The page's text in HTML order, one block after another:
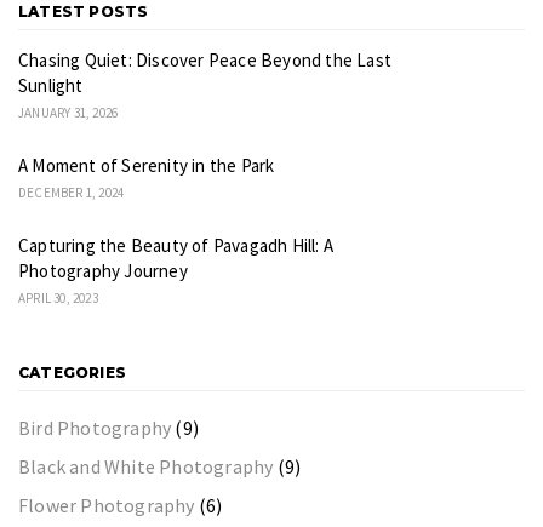
LATEST POSTS
Chasing Quiet: Discover Peace Beyond the Last
Sunlight
JANUARY 31, 2026
A Moment of Serenity in the Park
DECEMBER 1, 2024
Capturing the Beauty of Pavagadh Hill: A
Photography Journey
APRIL 30, 2023
CATEGORIES
Bird Photography (9)
Black and White Photography (9)
Flower Photography (6)